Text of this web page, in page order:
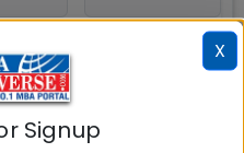
X
Signup